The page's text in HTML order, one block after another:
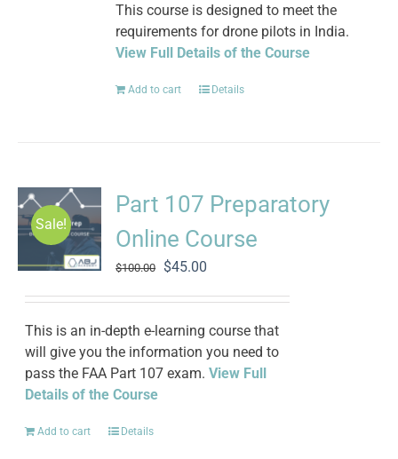
$500.00.$95.00.
This course is designed to meet the
requirements for drone pilots in India.
View Full Details of the Course
Add to cart Details
Sale!
Part 107 Preparatory
Online Course
$100.00
Original
was:
$100.00.
$45.00
is:
$45.00.
This is an in-depth e-learning course that
will give you the information you need to
pass the FAA Part 107 exam.View Full
Details of the Course
Add to cart Details